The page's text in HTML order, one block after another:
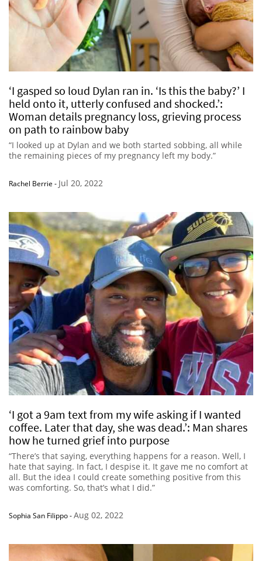
‘I gasped so loud Dylan ran in. ‘Is this the baby?’ I
held onto it, utterly confused and shocked.’:
Woman details pregnancy loss, grieving process
on path to rainbow baby
“I looked up at Dylan and we both started sobbing, all while
the remaining pieces of my pregnancy left my body.”
Rachel Berrie - Jul 20, 2022
‘I got a 9am text from my wife asking if I wanted
coffee. Later that day, she was dead.’: Man shares
how he turned grief into purpose
“There’s that saying, everything happens for a reason. Well, I
hate that saying. In fact, I despise it. It gave me no comfort at
all. But the idea I could create something positive from this
was comforting. So, that’s what I did.”
Sophia San Filippo-Aug 02, 2022